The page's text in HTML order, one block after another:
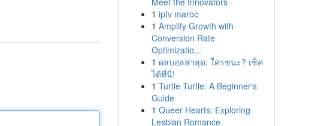
1 iptv maroc
1 Amplify Growth with
Conversion Rate
Optimizatio...
1 ผลบอลล่าสุด: ใครชนะ? เช็ค
ได้ที่นี่!
1 Turtle Turtle: A Beginner's
Guide
1 Queer Hearts: Exploring
Lesbian Romance